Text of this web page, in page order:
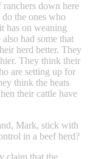
down here
the ones who
has on weaning
had some that
herd better. They
They think their
are setting up for
think the heats
their cattle have
Mark, stick with
in a beef herd?